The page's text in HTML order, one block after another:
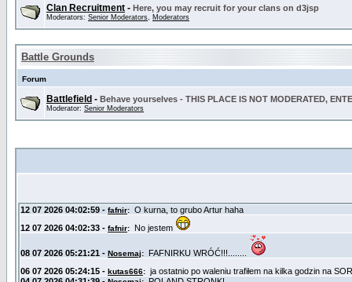
Clan Recruitment - Here, you may recruit for your clans on d3jsp
Moderators: Senior Moderators, Moderators
Battle Grounds
Forum
Battlefield - Behave yourselves - THIS PLACE IS NOT MODERATED,
Moderator: Senior Moderators